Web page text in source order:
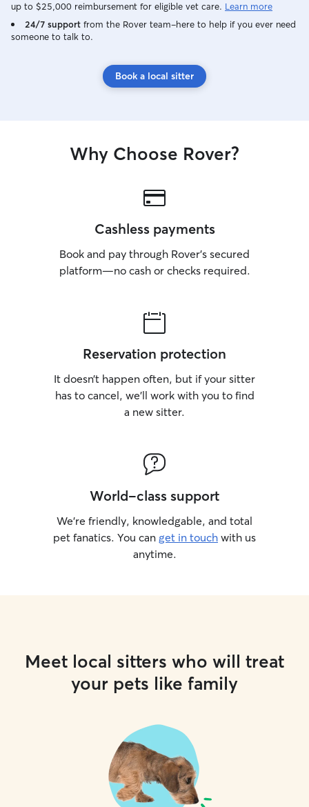
up to $25,000 reimbursement for eligible vet care. Learn more
24/7 support from the Rover team–here to help if you ever need
someone to talk to.
Book a local sitter
Why Choose Rover?
Cashless payments
Book and pay through Rover’s secured
platform—no cash or checks required.
Reservation protection
It doesn’t happen often, but if your sitter
has to cancel, we’ll work with you to find
a new sitter.
World-class support
We’re friendly, knowledgable, and total
pet fanatics. You can get in touch with us
anytime.
Meet local sitters who will treat
your pets like family